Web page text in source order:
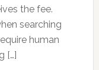
the fee.
searching
human
[…]